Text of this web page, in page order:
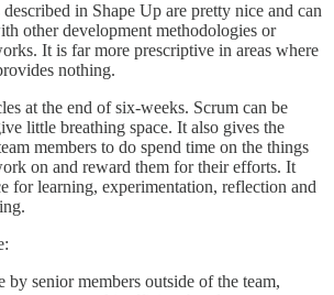
in Shape Up are pretty nice and can
other development methodologies or
It is far more prescriptive in areas where
nothing.
at the end of six-weeks. Scrum can be
little breathing space. It also gives the
members to do spend time on the things
on and reward them for their efforts. It
for learning, experimentation, reflection and
by senior members outside of the team,